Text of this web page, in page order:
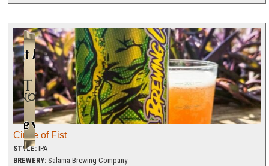
Circle of Fist
STYLE: IPA
BREWERY: Salama Brewing Company